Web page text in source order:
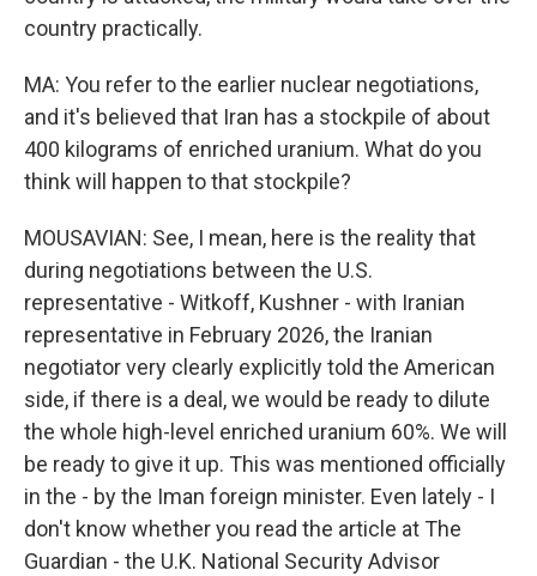
country practically.
MA: You refer to the earlier nuclear negotiations,
and it's believed that Iran has a stockpile of about
400 kilograms of enriched uranium. What do you
think will happen to that stockpile?
MOUSAVIAN: See, I mean, here is the reality that
during negotiations between the U.S.
representative - Witkoff, Kushner - with Iranian
representative in February 2026, the Iranian
negotiator very clearly explicitly told the American
side, if there is a deal, we would be ready to dilute
the whole high-level enriched uranium 60%. We will
be ready to give it up. This was mentioned officially
in the - by the Iman foreign minister. Even lately - I
don't know whether you read the article at The
Guardian - the U.K. National Security Advisor